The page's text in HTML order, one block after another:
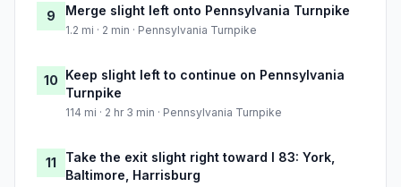
9 Merge slight left onto Pennsylvania Turnpike
1.2 mi · 2 min · Pennsylvania Turnpike
10 Keep slight left to continue on Pennsylvania
Turnpike
114 mi · 2 hr 3 min · Pennsylvania Turnpike
11
Take the exit slight right toward I 83: York,
Baltimore, Harrisburg